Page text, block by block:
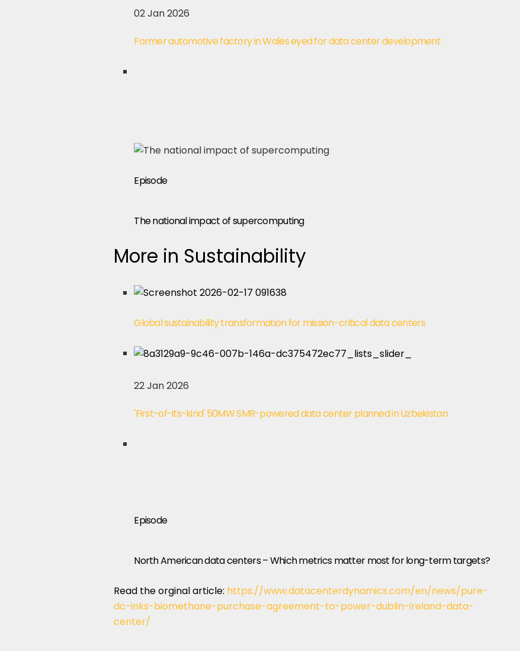
02 Jan 2026
Former automotive factory in Wales eyed for data center development
Episode
The national impact of supercomputing
More in Sustainability
Global sustainability transformation for mission-critical data centers
22 Jan 2026
'First-of-its-kind' 50MW SMR-powered data center planned in Uzbekistan
Episode
North American data centers – Which metrics matter most for long-term targets?
Read the orginal article: https://www.datacenterdynamics.com/en/news/pure-
dc-inks-biomethane-purchase-agreement-to-power-dublin-ireland-data-
center/